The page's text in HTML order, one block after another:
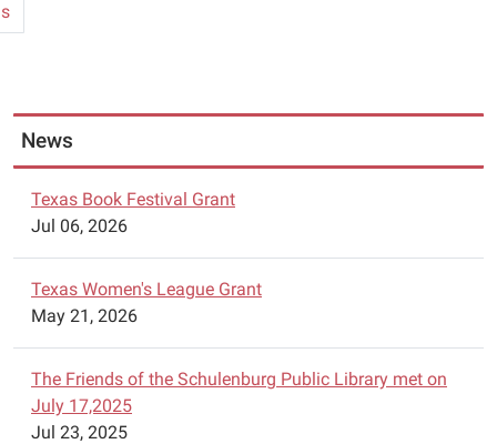
News
Texas Book Festival Grant
Jul 06, 2026
Texas Women's League Grant
May 21, 2026
The Friends of the Schulenburg Public Library met on
July 17,2025
Jul 23, 2025